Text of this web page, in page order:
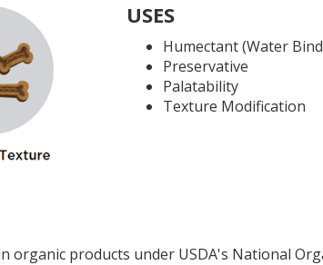
USES
Humectant (Water
Preservative
Palatability
Texture Modification
organic products under USDA's National